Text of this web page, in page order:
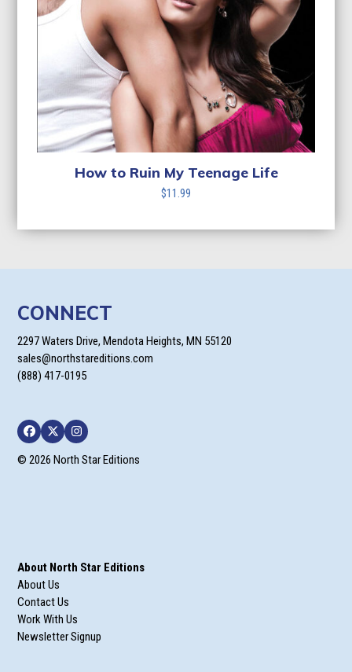
How to Ruin My Teenage Life
$11.99
CONNECT
2297 Waters Drive, Mendota Heights, MN 55120
sales@northstareditions.com
(888) 417-0195
Facebook
TwitterInstagram
© 2026 North Star Editions
About North Star Editions
About Us
Contact Us
Work With Us
Newsletter Signup